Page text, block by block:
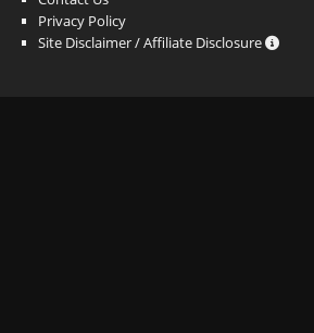
Privacy Policy
Site Disclaimer / Affiliate Disclosure